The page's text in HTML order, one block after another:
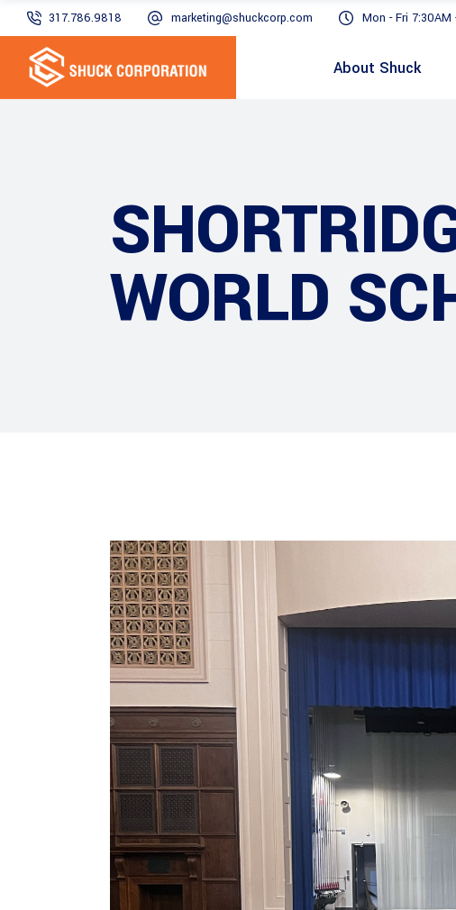
317.786.9818 marketing@shuckcorp.com Mon - Fri 7:30AM
About Shuck
WORLD